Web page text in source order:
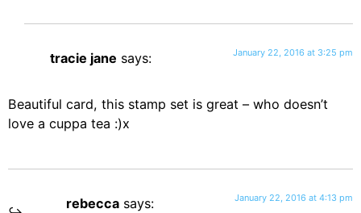
tracie jane says: January 22, 2016 at 3:25 pm
Beautiful card, this stamp set is great – who doesn’t
love a cuppa tea :)x
rebecca says: January 22, 2016 at 4:13 pm